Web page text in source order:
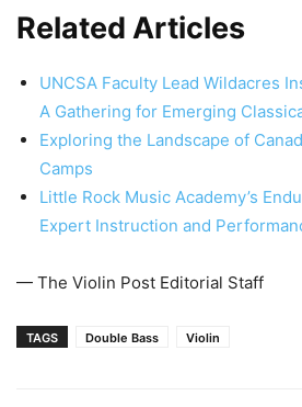
Related Articles
UNCSA Faculty Lead Wildacres
A Gathering for Emerging
Exploring the Landscape of
Camps
Little Rock Music Academy’s
Expert Instruction and
— The Violin Post Editorial Staff
TAGS Double Bass Violin